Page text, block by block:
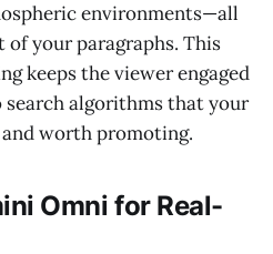
environments—all
your paragraphs. This
keeps the viewer engaged
search algorithms that your
worth promoting.
Omni for Real-